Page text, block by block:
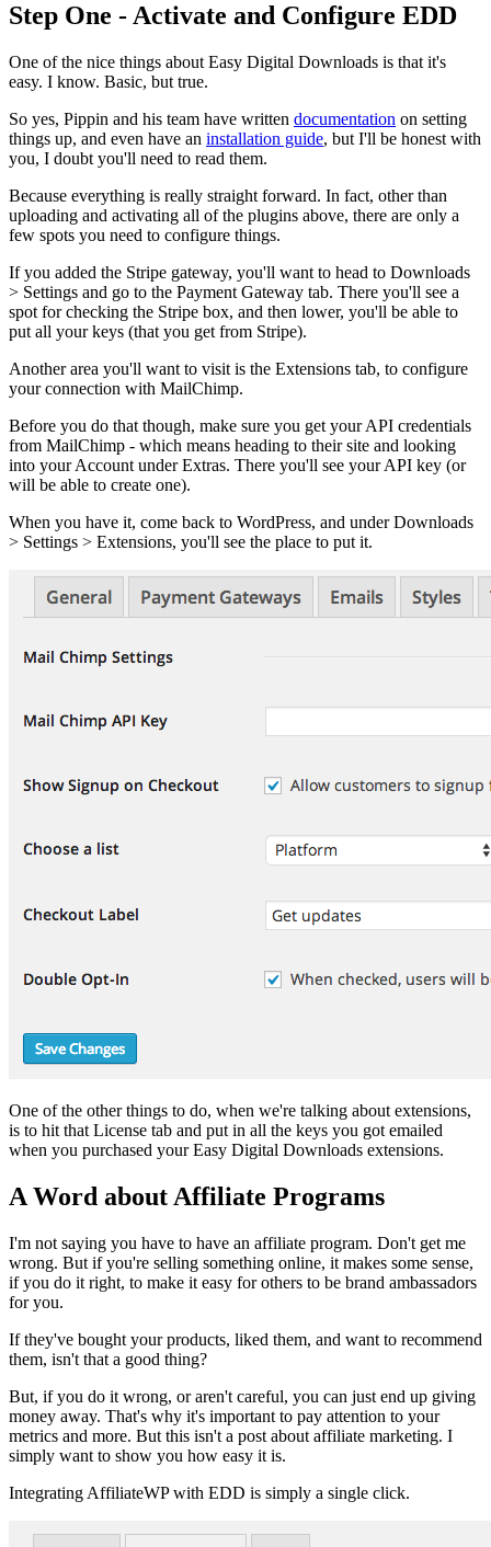
Step One - Activate and Configure EDD
One of the nice things about Easy Digital Downloads is that it's
easy. I know. Basic, but true.
So yes, Pippin and his team have written documentation on setting
things up, and even have an installation guide, but I'll be honest with
you, I doubt you'll need to read them.
Because everything is really straight forward. In fact, other than
uploading and activating all of the plugins above, there are only a
few spots you need to configure things.
If you added the Stripe gateway, you'll want to head to Downloads
> Settings and go to the Payment Gateway tab. There you'll see a
spot for checking the Stripe box, and then lower, you'll be able to
put all your keys (that you get from Stripe).
Another area you'll want to visit is the Extensions tab, to configure
your connection with MailChimp.
Before you do that though, make sure you get your API credentials
from MailChimp - which means heading to their site and looking
into your Account under Extras. There you'll see your API key (or
will be able to create one).
When you have it, come back to WordPress, and under Downloads
> Settings > Extensions, you'll see the place to put it.
One of the other things to do, when we're talking about extensions,
is to hit that License tab and put in all the keys you got emailed
when you purchased your Easy Digital Downloads extensions.
A Word about Affiliate Programs
I'm not saying you have to have an affiliate program. Don't get me
wrong. But if you're selling something online, it makes some sense,
if you do it right, to make it easy for others to be brand ambassadors
for you.
If they've bought your products, liked them, and want to recommend
them, isn't that a good thing?
But, if you do it wrong, or aren't careful, you can just end up giving
money away. That's why it's important to pay attention to your
metrics and more. But this isn't a post about affiliate marketing. I
simply want to show you how easy it is.
Integrating AffiliateWP with EDD is simply a single click.